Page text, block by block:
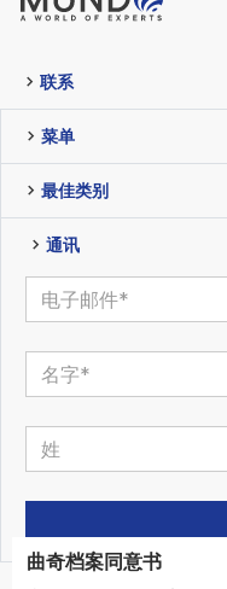
联系
菜单
最佳类别
通讯
曲奇档案同意书